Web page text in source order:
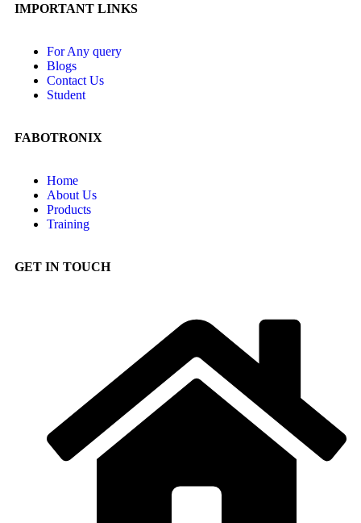
IMPORTANT LINKS
For Any query
Blogs
Contact Us
Student
FABOTRONIX
Home
About Us
Products
Training
GET IN TOUCH